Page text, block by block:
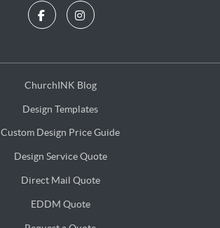
ChurchINK Blog
ChurchINK Blog
Design Templates
Design Templates
Custom Design Price Guide
Custom Design Price Guide
Design Service Quote
Design Service Quote
Direct Mail Quote
Direct Mail Quote
EDDM Quote
EDDM Quote